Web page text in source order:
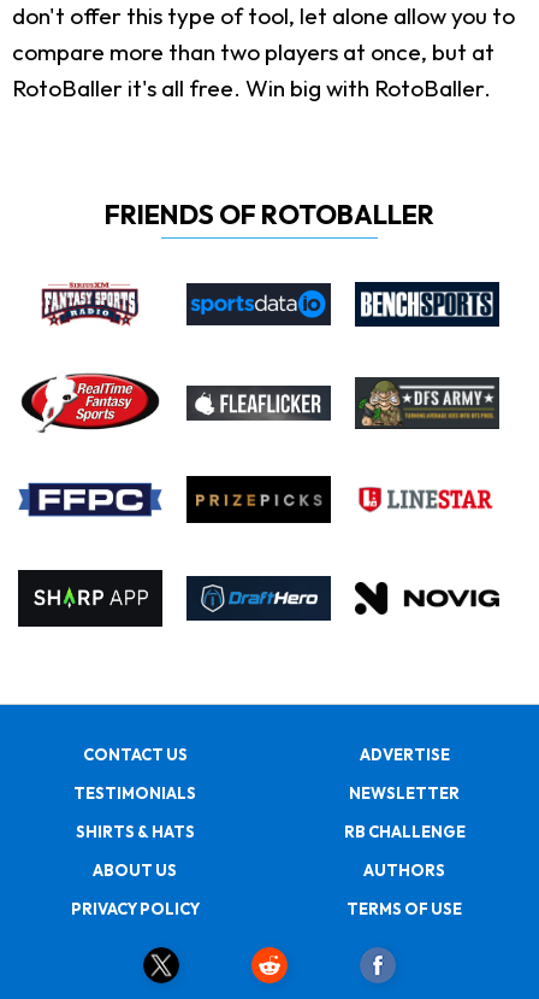
don't offer this type of tool, let alone allow you to
compare more than two players at once, but at
RotoBaller it's all free. Win big with RotoBaller.
FRIENDS OF ROTOBALLER
CONTACT US
ADVERTISE
TESTIMONIALS
NEWSLETTER
SHIRTS & HATS
RB CHALLENGE
ABOUT US
AUTHORS
PRIVACY POLICY
TERMS OF USE